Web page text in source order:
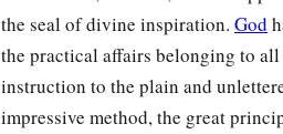
the seal of divine inspiration. God
the practical affairs belonging to
instruction to the plain and
impressive method, the great